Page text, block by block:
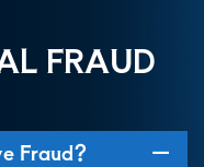
FRAUD
Fraud?